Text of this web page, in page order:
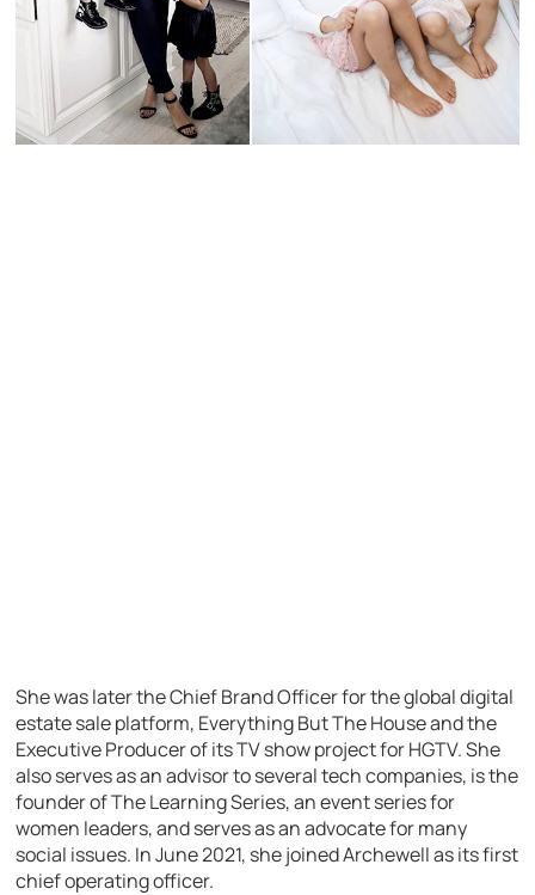
She was later the Chief Brand Officer for the global digital
estate sale platform, Everything But The House and the
Executive Producer of its TV show project for HGTV. She
also serves as an advisor to several tech companies, is the
founder of The Learning Series, an event series for
women leaders, and serves as an advocate for many
social issues. In June 2021, she joined Archewell as its first
chief operating officer.